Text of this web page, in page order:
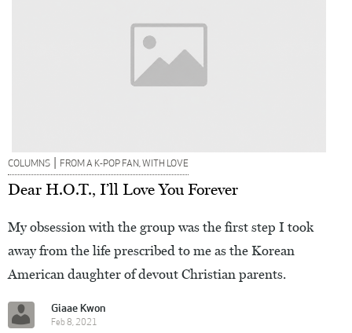
COLUMNS | FROM A K-POP FAN, WITH LOVE
Dear H.O.T., I’ll Love You Forever
My obsession with the group was the first step I took
away from the life prescribed to me as the Korean
American daughter of devout Christian parents.
Giaae Kwon
Feb 8, 2021